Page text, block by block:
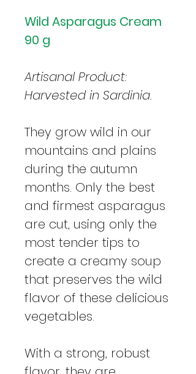
Wild Asparagus Cream
90 g
Artisanal Product:
Harvested in Sardinia.
They grow wild in our
mountains and plains
during the autumn
months. Only the best
and firmest asparagus
are cut, using only the
most tender tips to
create a creamy soup
that preserves the wild
flavor of these delicious
vegetables.
With a strong, robust